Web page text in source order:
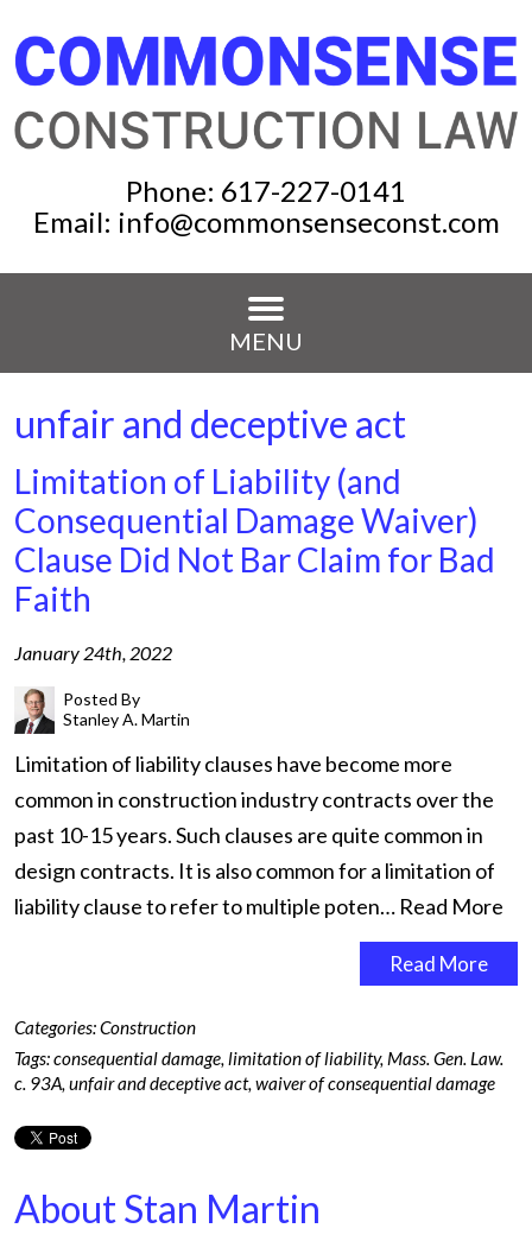
Phone: 617-227-0141
Email: info@commonsenseconst.com
MENU
unfair and deceptive act
Limitation of Liability (and
Consequential Damage Waiver)
Clause Did Not Bar Claim for Bad
Faith
January 24th, 2022
Posted By
Stanley A. Martin
Limitation of liability clauses have become more
common in construction industry contracts over the
past 10-15 years. Such clauses are quite common in
design contracts. It is also common for a limitation of
liability clause to refer to multiple poten… Read More
Read More
Categories:Construction
Tags:consequential damage, limitation of liability, Mass. Gen. Law.
c. 93A, unfair and deceptive act, waiver of consequential damage
About Stan Martin